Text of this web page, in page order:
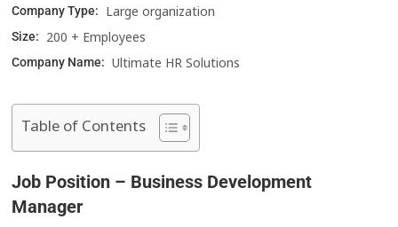
Company Type: Large organization
Size: 200 + Employees
Company Name: Ultimate HR Solutions
Table of Contents
Job Position – Business Development
Manager